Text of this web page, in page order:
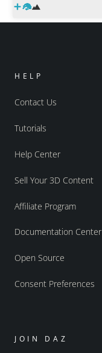
HELP
Contact Us
Tutorials
Help Center
Sell Your 3D Content
Affiliate Program
Documentation Center
Open Source
Consent Preferences
JOIN DAZ